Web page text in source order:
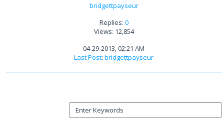
bridgettpayseur
Replies: 0
Views: 12,854
04-29-2013, 02:21 AM
Last Post: bridgettpayseur